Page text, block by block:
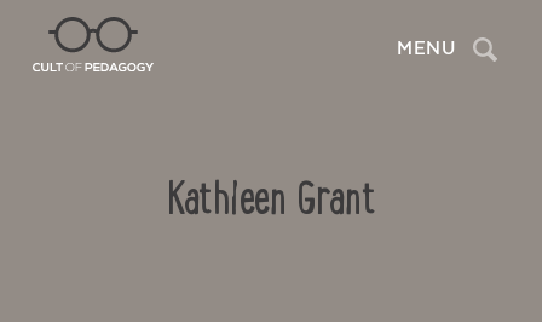
MENU Search
Kathleen Grant